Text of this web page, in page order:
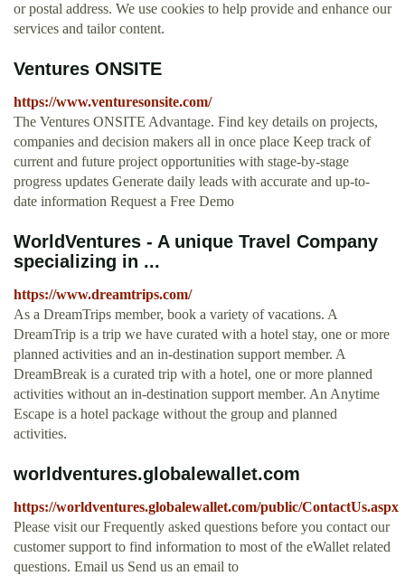
or postal address. We use cookies to help provide and enhance our
services and tailor content.
Ventures ONSITE
https://www.venturesonsite.com/
The Ventures ONSITE Advantage. Find key details on projects,
companies and decision makers all in once place Keep track of
current and future project opportunities with stage-by-stage
progress updates Generate daily leads with accurate and up-to-
date information Request a Free Demo
WorldVentures - A unique Travel Company
specializing in ...
https://www.dreamtrips.com/
As a DreamTrips member, book a variety of vacations. A
DreamTrip is a trip we have curated with a hotel stay, one or more
planned activities and an in-destination support member. A
DreamBreak is a curated trip with a hotel, one or more planned
activities without an in-destination support member. An Anytime
Escape is a hotel package without the group and planned
activities.
worldventures.globalewallet.com
https://worldventures.globalewallet.com/public/ContactUs.aspx
Please visit our Frequently asked questions before you contact our
customer support to find information to most of the eWallet related
questions. Email us Send us an email to